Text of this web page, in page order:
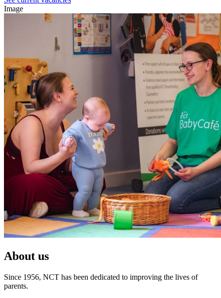
Image
About us
Since 1956, NCT has been dedicated to improving the lives of
parents.